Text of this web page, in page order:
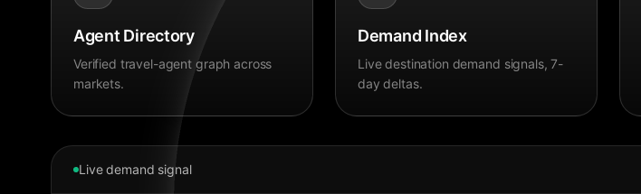
Agent Directory
Verified travel-agent graph across
markets.
Demand Index
Live destination demand signals, 7-
day deltas.
Live demand signal